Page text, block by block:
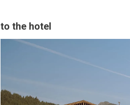
Register your hotel
to the hotel